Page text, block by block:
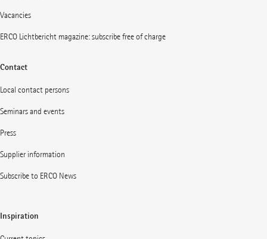
Vacancies
ERCO Lichtbericht magazine: subscribe free of charge
Contact
Local contact persons
Seminars and events
Press
Supplier information
Subscribe to ERCO News
Inspiration